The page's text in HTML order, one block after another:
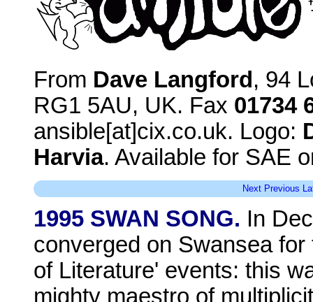
From Dave Langford, 94
RG1 5AU, UK. Fax 01734
ansible[at]cix.co.uk. Logo:
Harvia. Available for SAE
Next Previous
1995 SWAN SONG. In
converged on Swansea
of Literature' events: this
mighty maestro of